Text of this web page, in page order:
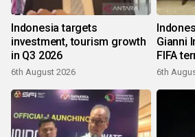
Indonesia targets
investment, tourism growth
in Q3 2026
6th August 2026
Gianni
FIFA
6th